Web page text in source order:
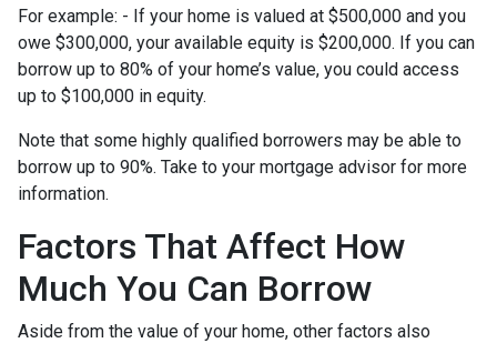
For example: - If your home is valued at $500,000 and you
owe $300,000, your available equity is $200,000. If you can
borrow up to 80% of your home’s value, you could access
up to $100,000 in equity.
Note that some highly qualified borrowers may be able to
borrow up to 90%. Take to your mortgage advisor for more
information.
Factors That Affect How
Much You Can Borrow
Aside from the value of your home, other factors also